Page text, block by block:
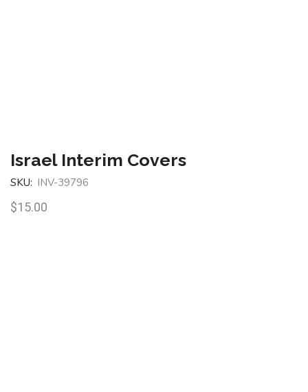
Israel Interim Covers
SKU: INV-39796
$15.00